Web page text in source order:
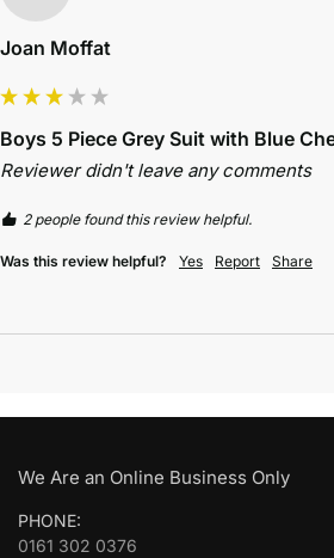
Joan Moffat
Boys 5 Piece Grey Suit with Blue
Reviewer didn't leave any comments
2 people found this review helpful.
Was this review helpful? Yes Report Share
We Are an Online Business Only
PHONE:
0161 302 0376